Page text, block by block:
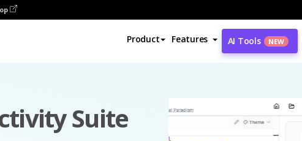
Product Features AI Tools NEW
Suite